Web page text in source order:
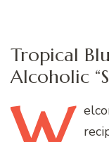
Tropical
Alcoholic